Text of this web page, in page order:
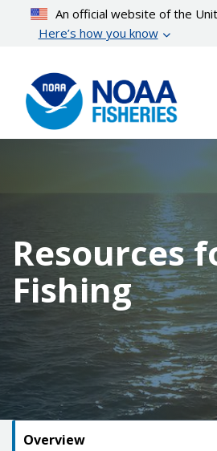
content
An official website of the
Here’s how you know
Resources
Fishing
Overview